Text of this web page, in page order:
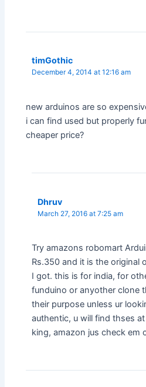
timGothic
December 4, 2014 at 12:16 am
new arduinos are so
i can find used but properly
cheaper price?
Dhruv
March 27, 2016 at 7:25 am
Try amazons robomart
Rs.350 and it is the original
I got. this is for india, for
funduino or anyother clone
their purpose unless ur
authentic, u will find thses
king, amazon jus check em